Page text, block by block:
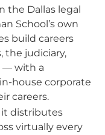
the Dallas legal
School’s own
build careers
the judiciary,
— with a
house corporate
careers.
distributes
virtually every